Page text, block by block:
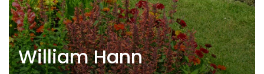
William Hann